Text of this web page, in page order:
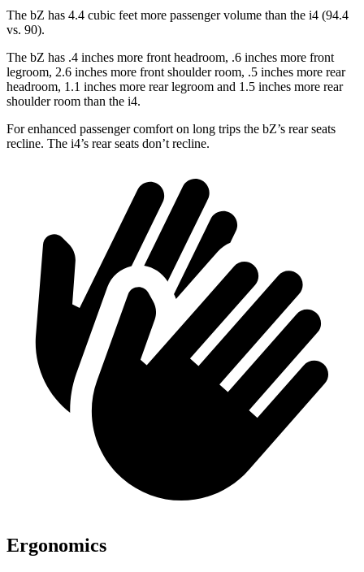
The bZ has 4.4 cubic feet more passenger volume than the i4 (94.4
vs. 90).
The bZ has .4 inches more front headroom, .6 inches more front
legroom, 2.6 inches more front shoulder room, .5 inches more rear
headroom, 1.1 inches more rear legroom and 1.5 inches more rear
shoulder room than the i4.
For enhanced passenger comfort on long trips the bZ’s rear seats
recline. The i4’s rear seats don’t recline.
Ergonomics